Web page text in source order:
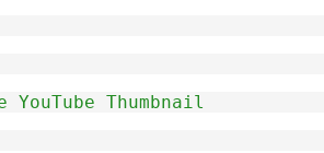
Thumbnail